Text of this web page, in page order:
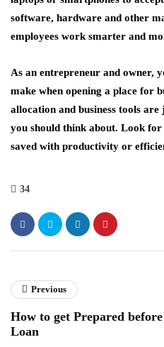
software, hardware and other
employees work smarter and
As an entrepreneur and owner,
make when opening a place for
allocation and business tools
you should think about. Look
saved with productivity or
34
Previous
How to get Prepared
Loan